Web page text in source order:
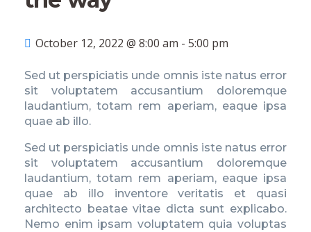
October 12, 2022 @ 8:00 am - 5:00 pm
Sed ut perspiciatis unde omnis iste natus error
sit voluptatem accusantium doloremque
laudantium, totam rem aperiam, eaque ipsa
quae ab illo.
Sed ut perspiciatis unde omnis iste natus error
sit voluptatem accusantium doloremque
laudantium, totam rem aperiam, eaque ipsa
quae ab illo inventore veritatis et quasi
architecto beatae vitae dicta sunt explicabo.
Nemo enim ipsam voluptatem quia voluptas